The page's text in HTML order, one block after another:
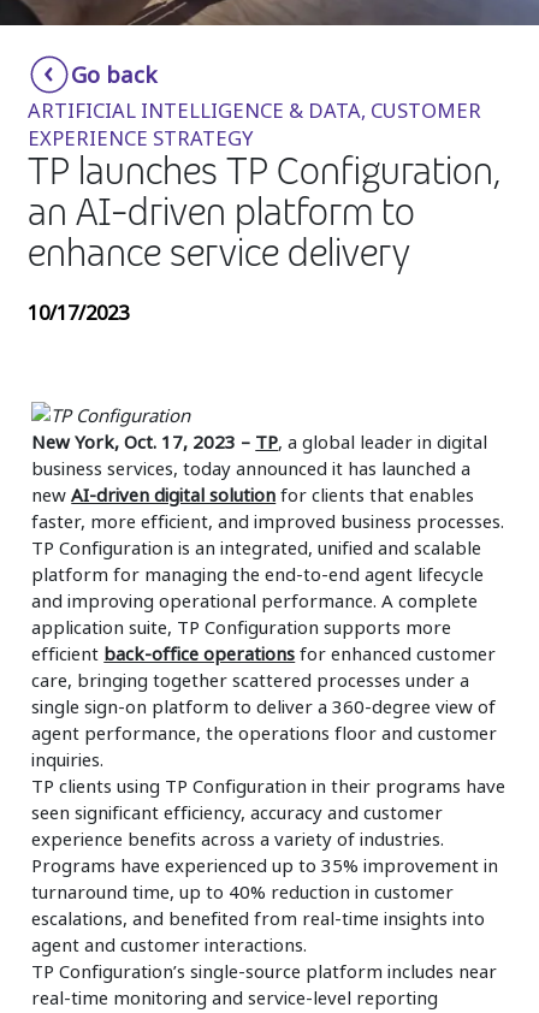
Smartshoring
Work-from-home solution
Insurance
Media
Retail and e-commerce
Technology
Travel, hospitality, and cargo
Go back
ARTIFICIAL INTELLIGENCE & DATA, CUSTOMER
EXPERIENCE STRATEGY
TP launches TP Configuration,
an AI-driven platform to
enhance service delivery
10/17/2023
New York, Oct. 17, 2023 – TP, a global leader in digital
business services, today announced it has launched a
newAI-driven digital solution for clients that enables
faster, more efficient, and improved business processes.
TP Configuration is an integrated, unified and scalable
platform for managing the end-to-end agent lifecycle
and improving operational performance. A complete
application suite, TP Configuration supports more
efficient back-office operations for enhanced customer
care, bringing together scattered processes under a
single sign-on platform to deliver a 360-degree view of
agent performance, the operations floor and customer
inquiries.
TP clients using TP Configuration in their programs have
seen significant efficiency, accuracy and customer
experience benefits across a variety of industries.
Programs have experienced up to 35% improvement in
turnaround time, up to 40% reduction in customer
escalations, and benefited from real-time insights into
agent and customer interactions.
TP Configuration’s single-source platform includes near
real-time monitoring and service-level reporting